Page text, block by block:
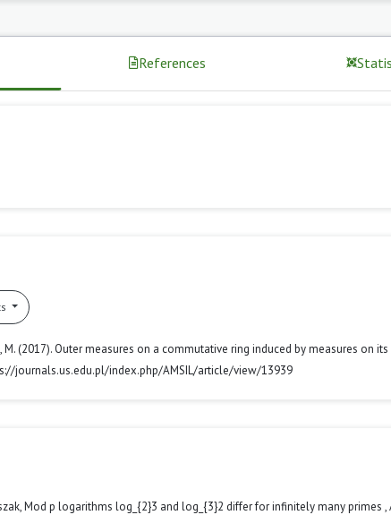
References
M. (2017). Outer measures on a commutative ring induced by measures on
journals.us.edu.pl/index.php/AMSIL/article/view/13939
Mod p logarithms log_{2}3 and log_{3}2 differ for infinitely many primes ,